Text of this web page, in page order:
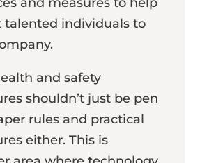
talented individuals to
and safety
shouldn’t just be pen
rules and practical
either. This is